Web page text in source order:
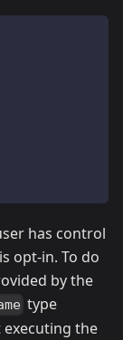
has control
opt-in. To do
by the
type
the